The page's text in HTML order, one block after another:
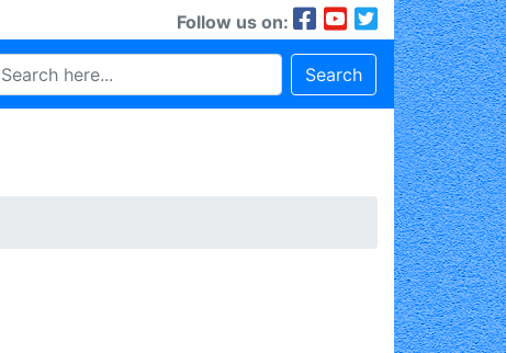
Follow us on:
Search